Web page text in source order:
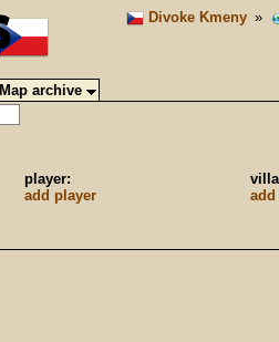
Divoke Kmeny »
Map archive
player:
add player